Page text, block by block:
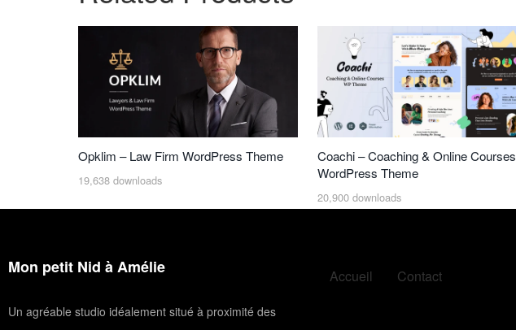
Opklim – Law Firm WordPress Theme
19,638 downloads
Coachi – Coaching & Online Courses
WordPress Theme
20,900 downloads
Mon petit Nid à Amélie
Un agréable studio idéalement situé à proximité des
Accueil Contact